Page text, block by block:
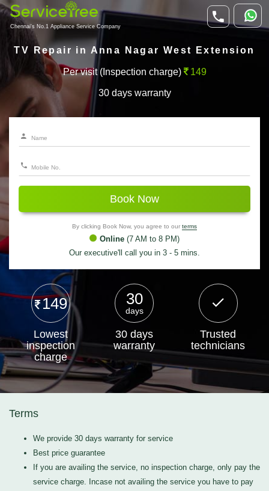
Chennai's No.1 Appliance Service Company
TV Repair in Anna Nagar West Extension
Per visit (Inspection charge) 149
30 days warranty
Book Now
By clicking Book Now, you agree to our terms
Online (7 AM to 8 PM)
Our executive'll call you in 3 - 5 mins.
149
Lowest
inspection
charge
30
days
30 days
warranty
Trusted
technicians
Terms
We provide 30 days warranty for service
Best price guarantee
If you are availing the service, no inspection charge, only pay the
service charge. Incase not availing the service you have to pay